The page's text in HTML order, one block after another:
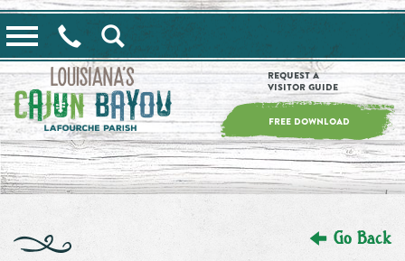
==alert_view==
Request a
Visitor Guide
FREE DOWNLOAD
Go Back